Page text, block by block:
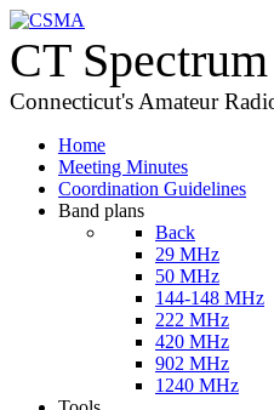
CT
Connecticut's Amateur
Home
Meeting Minutes
Coordination Guidelines
Band plans
Back
29 MHz
50 MHz
144-148 MHz
222 MHz
420 MHz
902 MHz
1240 MHz